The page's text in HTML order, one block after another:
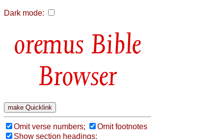
Dark mode:
Bible
Browser
Omit verse numbers;
Omit footnotes
Show section headings;